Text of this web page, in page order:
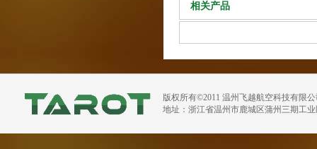
相关产品
版权所有©2011 温州飞越航空科技有限
地址：浙江省温州市鹿城区蒲州三期工业